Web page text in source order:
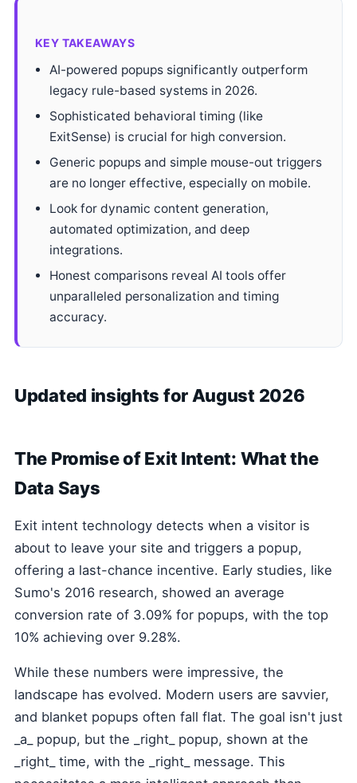
KEY TAKEAWAYS
AI-powered popups significantly outperform
legacy rule-based systems in 2026.
Sophisticated behavioral timing (like
ExitSense) is crucial for high conversion.
Generic popups and simple mouse-out triggers
are no longer effective, especially on mobile.
Look for dynamic content generation,
automated optimization, and deep
integrations.
Honest comparisons reveal AI tools offer
unparalleled personalization and timing
accuracy.
Updated insights for August 2026
The Promise of Exit Intent: What the
Data Says
Exit intent technology detects when a visitor is
about to leave your site and triggers a popup,
offering a last-chance incentive. Early studies, like
Sumo's 2016 research, showed an average
conversion rate of 3.09% for popups, with the top
10% achieving over 9.28%.
While these numbers were impressive, the
landscape has evolved. Modern users are savvier,
and blanket popups often fall flat. The goal isn't just
_a_ popup, but the _right_ popup, shown at the
_right_ time, with the _right_ message. This